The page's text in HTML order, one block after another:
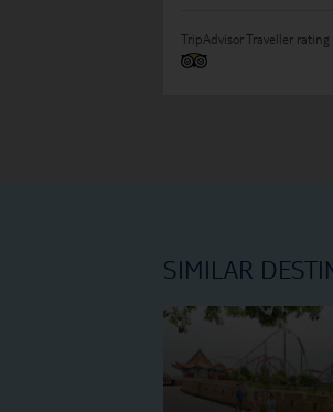
TripAdvisor Traveller rating
SIMILAR